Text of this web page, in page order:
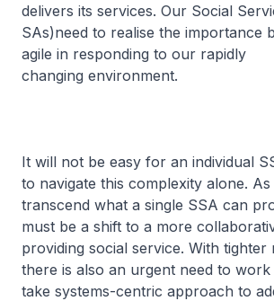
delivers its services. Our Social
SAs)need to realise the importance
agile in responding to our rapidly
changing environment.
It will not be easy for an individual
to navigate this complexity alone.
transcend what a single SSA can
must be a shift to a more
providing social service. With tighter
there is also an urgent need to
take systems-centric approach to